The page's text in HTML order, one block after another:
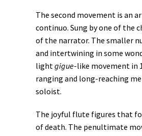
The second movement is an
continuo. Sung by one of the
of the narrator. The smaller
and intertwining in some
lightgigue-like movement in
ranging and long-reaching
soloist.
The joyful flute figures that
of death. The penultimate